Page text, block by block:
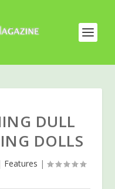
DULL
DOLLS
Features |